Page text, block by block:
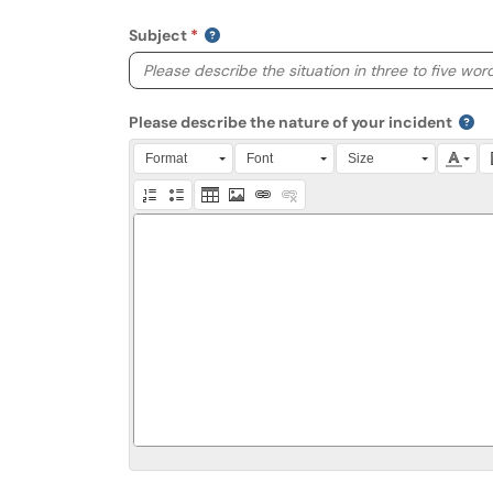
Subject
Please describe the nature of your incident
Press Alt + 0 within the editor to access
Format Font Size